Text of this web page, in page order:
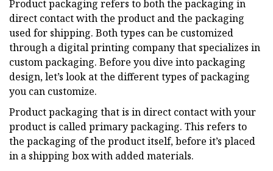
Product packaging refers to both the packaging in
direct contact with the product and the packaging
used for shipping. Both types can be customized
through a digital printing company that specializes in
custom packaging. Before you dive into packaging
design, let’s look at the different types of packaging
you can customize.
Product packaging that is in direct contact with your
product is called primary packaging. This refers to
the packaging of the product itself, before it’s placed
in a shipping box with added materials.